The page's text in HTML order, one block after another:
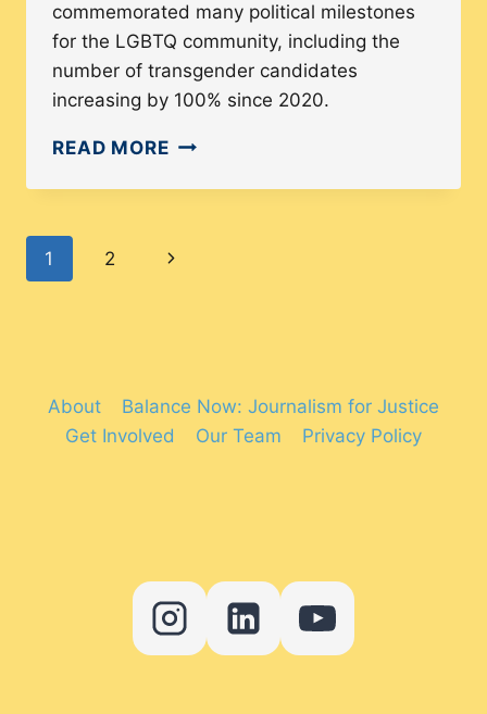
commemorated many political milestones
for the LGBTQ community, including the
number of transgender candidates
increasing by 100% since 2020.
READ MOREWILL
FIRST
Page
1 2
Next
About
Balance Now: Journalism for Justice
Get Involved
Our Team Privacy Policy